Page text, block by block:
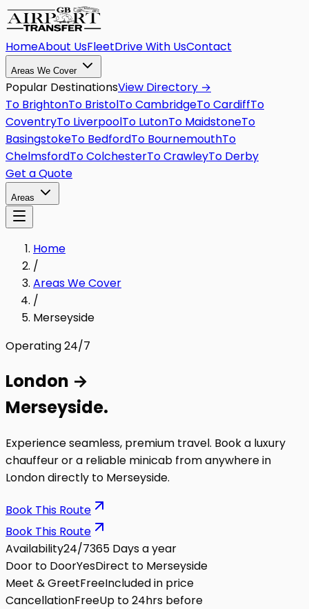
HomeAbout UsFleetDrive With UsContact
Areas We Cover
Popular DestinationsView Directory →
To BrightonTo BristolToCambridgeToCardiffTo
CoventryTo LiverpoolTo LutonTo MaidstoneTo
BasingstokeTo BedfordTo BournemouthTo
ChelmsfordToColchesterToCrawleyTo Derby
Get a Quote
Areas
Home
/
Areas We Cover
/
Merseyside
Operating 24/7
London →
Merseyside.
Experience seamless, premium travel. Book a luxury
chauffeur or a reliable minicab from anywhere in
London directly to Merseyside.
Book This Route
Book This Route
Availability24/7365 Days a year
Door to DoorYesDirect to Merseyside
Meet & GreetFreeIncluded in price
CancellationFreeUp to 24hrs before